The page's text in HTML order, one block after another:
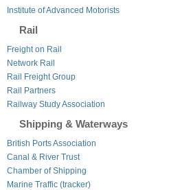
Institute of Advanced Motorists
Rail
Freight on Rail
Network Rail
Rail Freight Group
Rail Partners
Railway Study Association
Shipping & Waterways
British Ports Association
Canal & River Trust
Chamber of Shipping
Marine Traffic (tracker)